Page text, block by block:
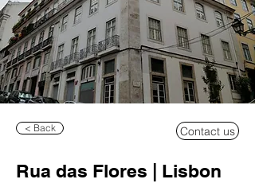
< Back Contact us
Rua das Flores | Lisbon